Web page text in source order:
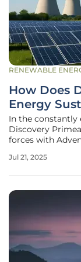
RENEWABLE
How Does
Energy
In the constantly
Discovery
forces with
and residence
Jul 21, 2025